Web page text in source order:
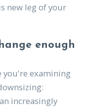
new leg of your
enough
you're examining
increasingly